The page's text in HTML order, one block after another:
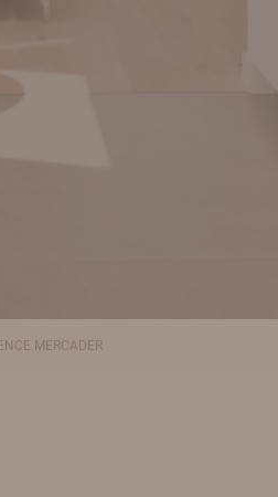
MERCADER